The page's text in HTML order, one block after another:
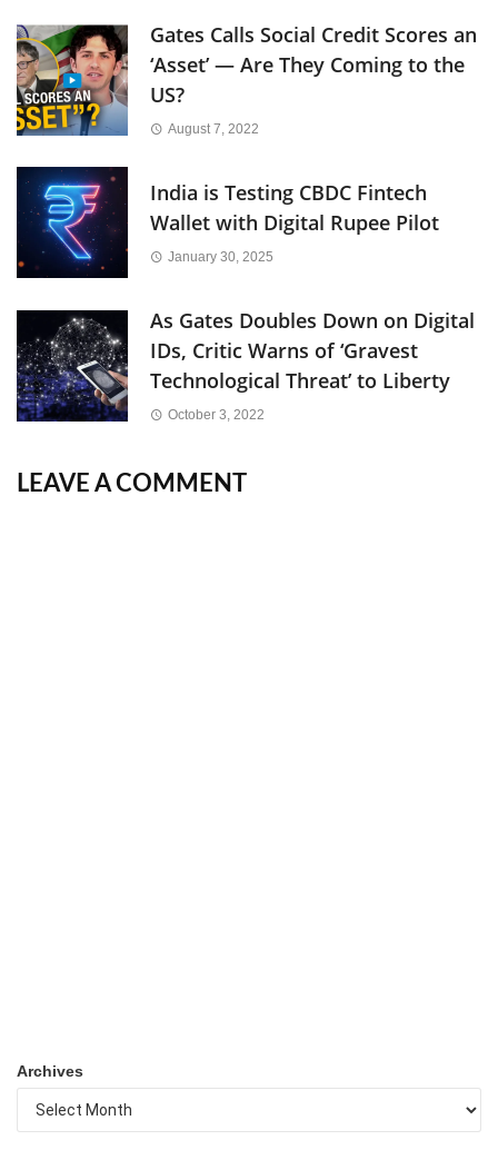
Gates Calls Social Credit Scores an
‘Asset’ — Are They Coming to the
US?
August 7, 2022
India is Testing CBDC Fintech
Wallet with Digital Rupee Pilot
January 30, 2025
As Gates Doubles Down on Digital
IDs, Critic Warns of ‘Gravest
Technological Threat’ to Liberty
October 3, 2022
LEAVE A COMMENT
Archives